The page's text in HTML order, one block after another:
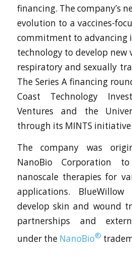
financing. The company’s
evolution to a vaccines-
commitment to advancing
technology to develop new
respiratory and sexually
The Series A financing
Coast Technology
Ventures and the
through its MINTS initiative.
The company was
NanoBio Corporation
nanoscale therapies for
applications.
develop skin and wound
partnerships and
under the NanoBio®